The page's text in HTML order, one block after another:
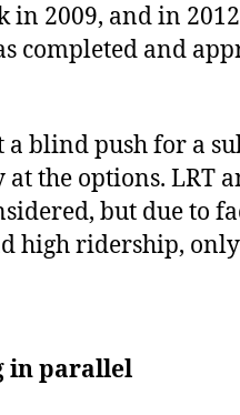
in 2009, and in
completed and
a blind push for a
the options. LRT
but due to
high ridership,
in parallel